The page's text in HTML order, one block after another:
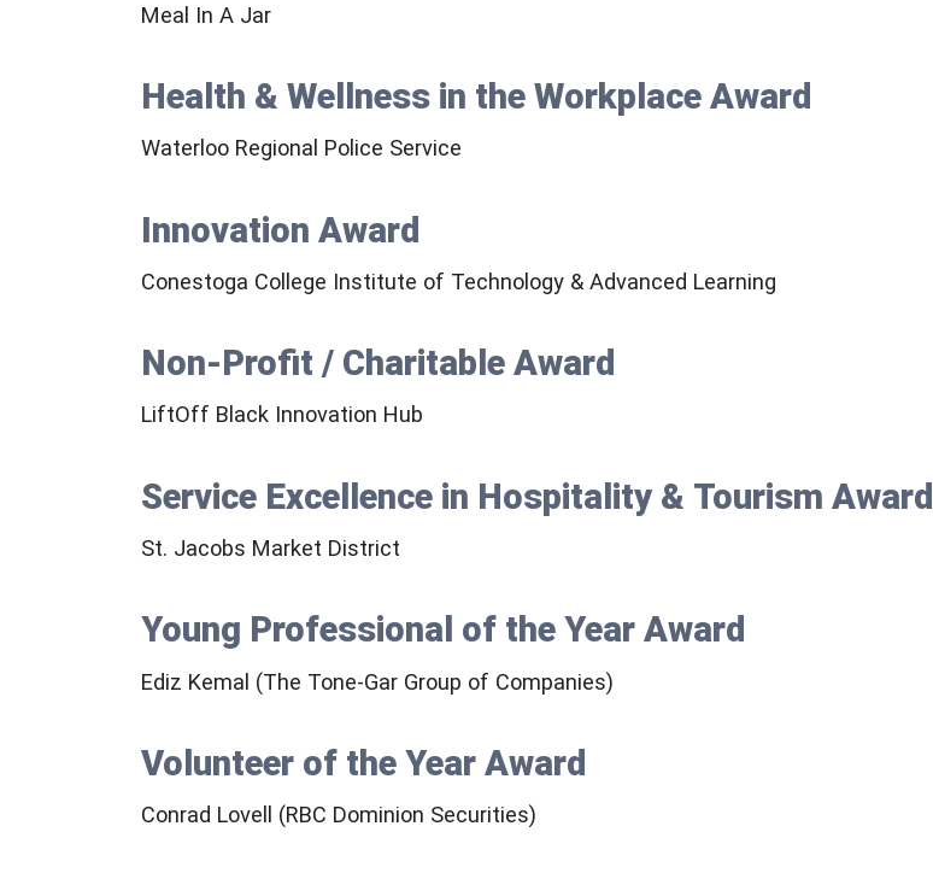
Meal In A Jar
Health & Wellness in the Workplace Award
Waterloo Regional Police Service
Innovation Award
Conestoga College Institute of Technology & Advanced Learning
Non-Profit / Charitable Award
LiftOff Black Innovation Hub
Service Excellence in Hospitality & Tourism Award
St. Jacobs Market District
Young Professional of the Year Award
Ediz Kemal (The Tone-Gar Group of Companies)
Volunteer of the Year Award
Conrad Lovell (RBC Dominion Securities)